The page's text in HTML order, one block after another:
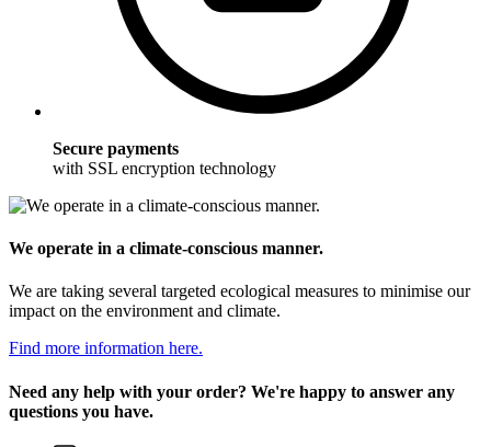
Secure payments
with SSL encryption technology
We operate in a climate-conscious manner.
We are taking several targeted ecological measures to minimise our
impact on the environment and climate.
Find more information here.
Need any help with your order? We're happy to answer any
questions you have.